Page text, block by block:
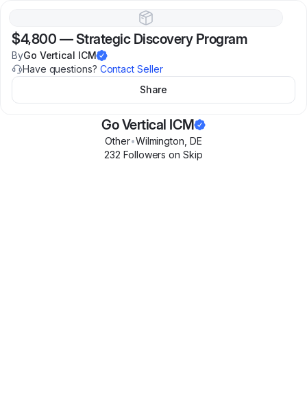
$4,800 —Strategic Discovery Program
ByGo Vertical ICM
Have questions? Contact Seller
Share
Go Vertical ICM
Other•Wilmington DE
232 Followers on Skip